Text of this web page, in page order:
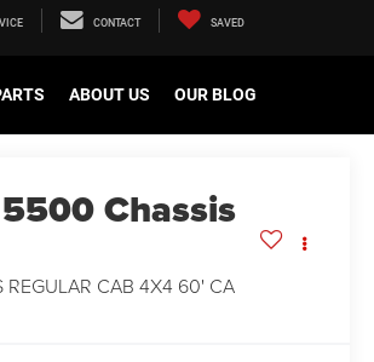
CONTACT SAVED
ABOUT US OUR BLOG
Chassis
REGULAR CAB 4X4 60' CA